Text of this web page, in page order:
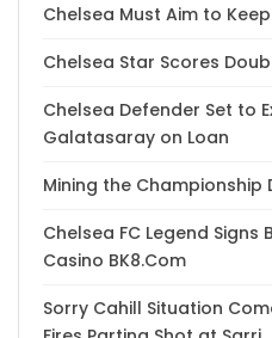
Chelsea Must Aim to
Chelsea Star Scores
Chelsea Defender Set to
Galatasaray on Loan
Mining the Championship
Chelsea FC Legend Signs
Casino BK8.Com
Sorry Cahill Situation